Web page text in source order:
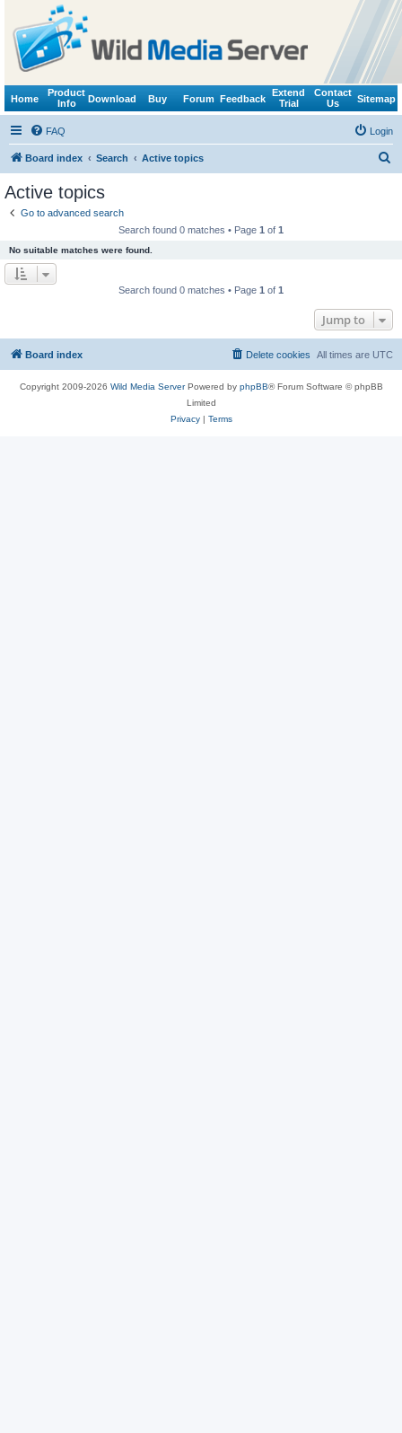
Home
Product
Info
Download Buy Forum Feedback
Extend
Trial
Contact
Us
Sitemap
FAQ Login
Board index Search Active topics
Active topics
Go to advanced search
Search found 0 matches • Page 1 of 1
No suitable matches were found.
Search found 0 matches • Page 1 of 1
Jump to
Board index All times are UTC
Delete cookies
Copyright 2009-2026 Wild Media ServerPowered by phpBB® Forum Software © phpBB
Limited
Privacy| Terms